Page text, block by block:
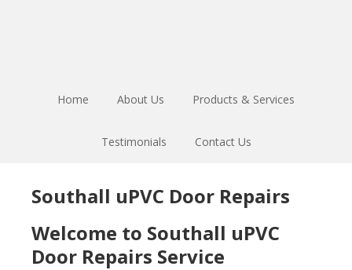
Home About Us Products & Services
Testimonials Contact Us
Southall uPVC Door Repairs
Welcome to Southall uPVC
Door Repairs Service